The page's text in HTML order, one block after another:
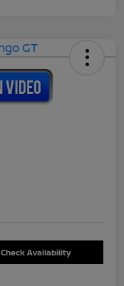
Check Availability